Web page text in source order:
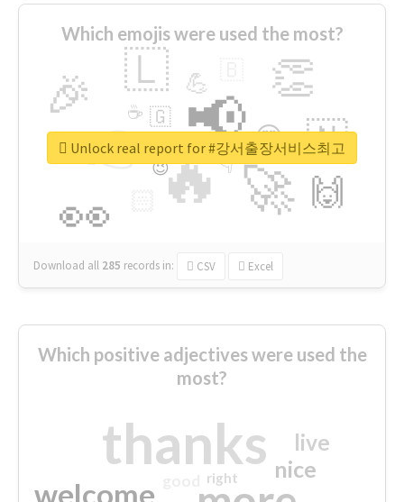
Which emojis were used the most?
🔥
👉 📢
🚀
👀
🎉 👏
🇱
🇳
🙌
😍
💪
👇
🇬
🔷
☕
😉
🎡
Download all 285 records in: CSV Excel
Unlock real report for #강서출장서비스최고
Which positive adjectives were used the
most?
thanks
welcome
nice
live
right